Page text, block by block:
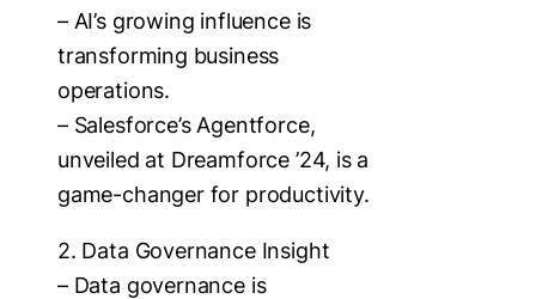
– AI’s growing influence is
transforming business
operations.
– Salesforce’s Agentforce,
unveiled at Dreamforce ’24, is a
game-changer for productivity.
2. Data Governance Insight
– Data governance is